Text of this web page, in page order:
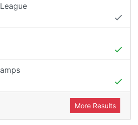
More Results